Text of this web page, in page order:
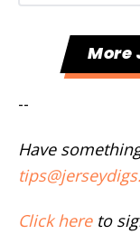
More
--
Have
Click hereto